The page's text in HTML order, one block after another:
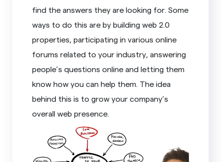
find the answers they are looking for. Some
ways to do this are by building web 2.0
properties, participating in various online
forums related to your industry, answering
people’s questions online and letting them
know how you can help them. The idea
behind this is to grow your company’s
overall web presence.